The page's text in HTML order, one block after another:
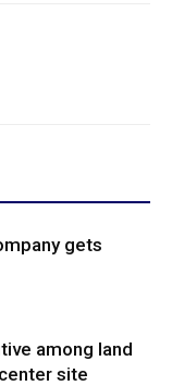
gets
among land
site